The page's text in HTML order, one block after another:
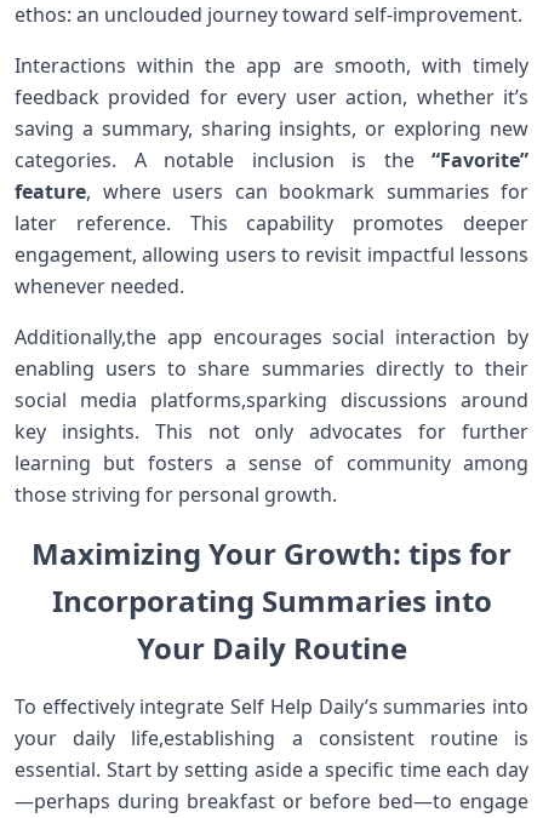
ethos: an unclouded journey ⁢toward self-improvement.
Interactions within the app are smooth, with timely
feedback provided for every ⁤user action, whether it’s
saving a summary, sharing insights, or exploring new
categories. ⁣A notable inclusion is the “Favorite”
feature, where users can bookmark summaries for
later reference. This capability​ promotes deeper
engagement, allowing users to revisit impactful lessons
whenever needed.
Additionally,the app encourages social interaction by‍
enabling ​users to share summaries directly to⁢ their
social media platforms,sparking discussions around
key insights. This ⁢not only advocates for further
learning but fosters a sense of community among
those striving for personal growth.
Maximizing Your Growth: tips for​
Incorporating Summaries into
Your Daily Routine
To‌ effectively integrate Self Help Daily’s summaries into
your daily life,establishing ⁣a consistent routine is
essential. ⁤Start by setting aside a specific ⁣time ⁣each day
—perhaps during breakfast⁤ or before bed—to engage